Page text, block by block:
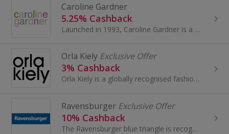
Caroline Gardner
5.25% Cashback
Launched in 1993, Caroline Gardner is a design-led boutique brand with rich British heritage. The epitome of feel-good British fashion and design...
Orla Kiely Exclusive Offer
3% Cashback
Orla Kiely is a globally recognised fashion and lifestyle brand run by Orla, Dermott and a small team. Best known for their iconic Stem leaf print...
Ravensburger Exclusive Offer
10% Cashback
The Ravensburger blue triangle is recognized as one of the leading European brands for games, puzzles, arts & crafts, and German-language...